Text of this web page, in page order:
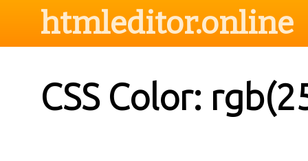
htmleditor.online
CSS Color: